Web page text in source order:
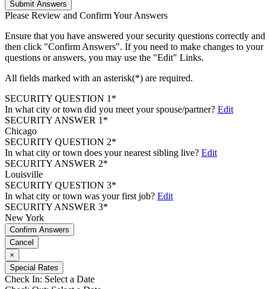
Submit Answers
Please Review and Confirm Your Answers
Ensure that you have answered your security questions correctly and
then click "Confirm Answers". If you need to make changes to your
questions or answers, you may use the "Edit" Links.
All fields marked with an asterisk(*) are required.
SECURITY QUESTION 1*
In what city or town did you meet your spouse/partner? Edit
SECURITY ANSWER 1*
Chicago
SECURITY QUESTION 2*
In what city or town does your nearest sibling live? Edit
SECURITY ANSWER 2*
Louisville
SECURITY QUESTION 3*
In what city or town was your first job? Edit
SECURITY ANSWER 3*
New York
Confirm Answers
Cancel
×
Special Rates
Check In: Select a Date